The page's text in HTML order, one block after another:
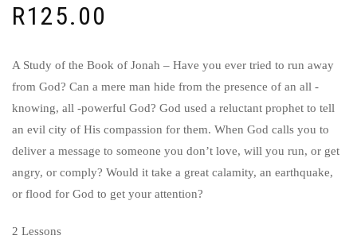
R125.00
A Study of the Book of Jonah – Have you ever tried to run away
from God? Can a mere man hide from the presence of an all -
knowing, all -powerful God? God used a reluctant prophet to tell
an evil city of His compassion for them. When God calls you to
deliver a message to someone you don’t love, will you run, or get
angry, or comply? Would it take a great calamity, an earthquake,
or flood for God to get your attention?
2 Lessons